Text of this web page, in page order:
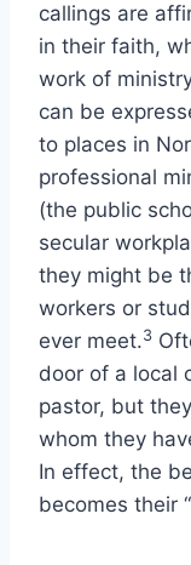
callings are
in their faith,
work of
can be
to places in
professional
(the public
secular
they might be
workers or
ever meet.3
door of a local
pastor, but
whom they
In effect, the
becomes their